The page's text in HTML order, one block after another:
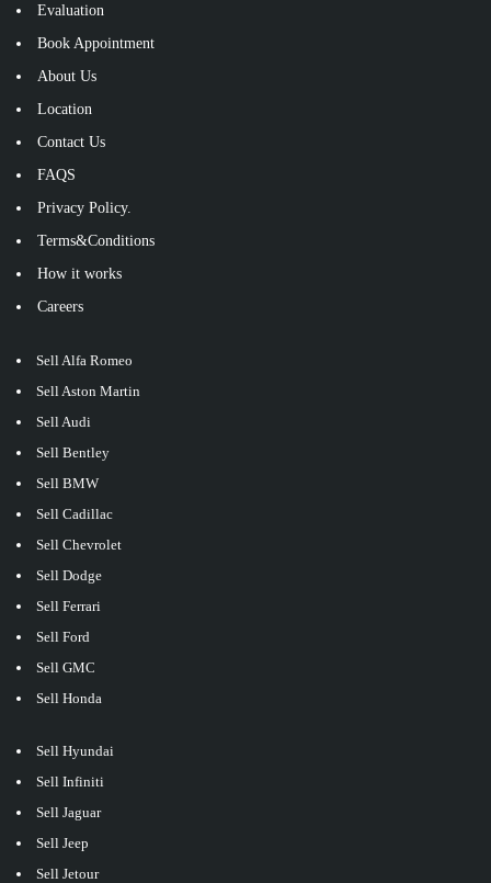
Evaluation
Book Appointment
About Us
Location
Contact Us
FAQS
Privacy Policy.
Terms&Conditions
How it works
Careers
Sell Alfa Romeo
Sell Aston Martin
Sell Audi
Sell Bentley
Sell BMW
Sell Cadillac
Sell Chevrolet
Sell Dodge
Sell Ferrari
Sell Ford
Sell GMC
Sell Honda
Sell Hyundai
Sell Infiniti
Sell Jaguar
Sell Jeep
Sell Jetour